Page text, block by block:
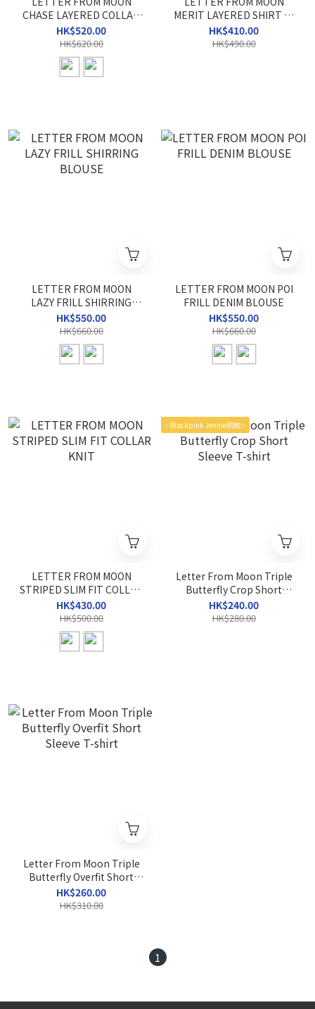
CHASE LAYERED COLLAR
TOP
HK$520.00
HK$620.00
MERIT LAYERED SHIRT T-
SHIRT
HK$410.00
HK$490.00
LETTER FROM MOON
LAZY FRILL SHIRRING
BLOUSE
HK$550.00
HK$660.00
LETTER FROM MOON POI
FRILL DENIM BLOUSE
HK$550.00
HK$660.00
LETTER FROM MOON
STRIPED SLIM FIT COLLAR
KNIT
HK$430.00
HK$500.00
✨Blackpink Jennie同款✨
Letter From Moon Triple
Butterfly Crop Short
Sleeve T-shirt
HK$240.00
HK$280.00
Letter From Moon Triple
Butterfly Overfit Short
Sleeve T-shirt
HK$260.00
HK$310.00
1